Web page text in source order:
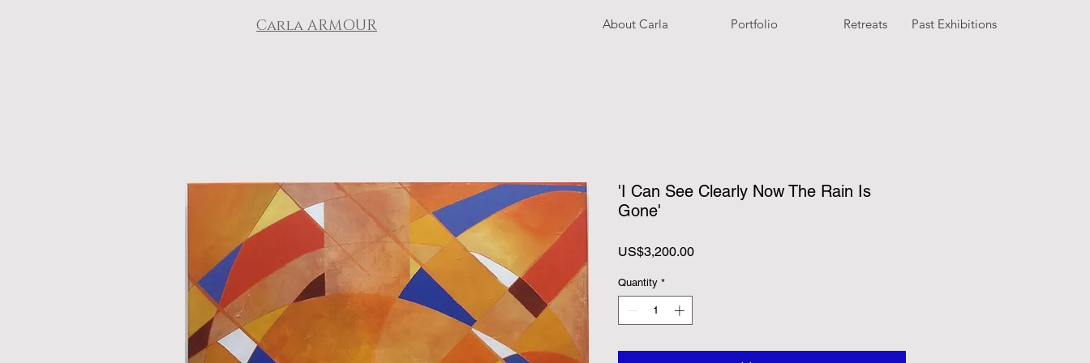
Carla ARMOUR About Carla Portfolio Retreats Past Exhibitions
'I Can See Clearly Now The Rain Is
Gone'
US$3,200.00Price
Quantity *